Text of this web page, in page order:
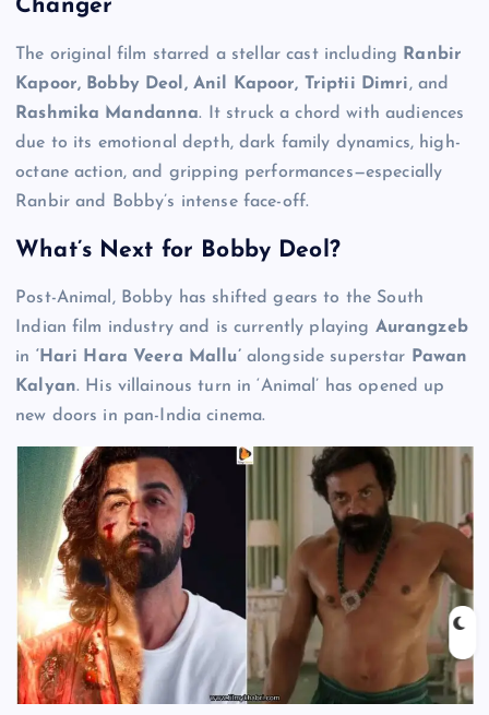
Changer
The original film starred a stellar cast including
Ranbir
Kapoor, Bobby Deol, Anil Kapoor, Triptii Dimri, and
Rashmika Mandanna. It struck a chord with audiences
due to its emotional depth, dark family dynamics, high-
octane action, and gripping performances—especially
Ranbir and Bobby’s intense face-off.
What’s Next for Bobby Deol?
Post-Animal, Bobby has shifted gears to the South
Indian film industry and is currently playing Aurangzeb
in ‘Hari Hara Veera Mallu’ alongside superstar Pawan
Kalyan. His villainous turn in ‘Animal’ has opened up
new doors in pan-India cinema.